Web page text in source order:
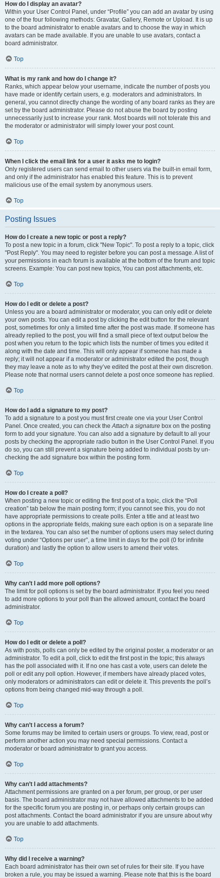
How do I display an avatar?
Within your User Control Panel, under “Profile” you can add an avatar by using
one of the four following methods: Gravatar, Gallery, Remote or Upload. It is up
to the board administrator to enable avatars and to choose the way in which
avatars can be made available. If you are unable to use avatars, contact a
board administrator.
Top
What is my rank and how do I change it?
Ranks, which appear below your username, indicate the number of posts you
have made or identify certain users, e.g. moderators and administrators. In
general, you cannot directly change the wording of any board ranks as they are
set by the board administrator. Please do not abuse the board by posting
unnecessarily just to increase your rank. Most boards will not tolerate this and
the moderator or administrator will simply lower your post count.
Top
When I click the email link for a user it asks me to login?
Only registered users can send email to other users via the built-in email form,
and only if the administrator has enabled this feature. This is to prevent
malicious use of the email system by anonymous users.
Top
Posting Issues
How do I create a new topic or post a reply?
To post a new topic in a forum, click "New Topic". To post a reply to a topic, click
"Post Reply". You may need to register before you can post a message. A list of
your permissions in each forum is available at the bottom of the forum and topic
screens. Example: You can post new topics, You can post attachments, etc.
Top
How do I edit or delete a post?
Unless you are a board administrator or moderator, you can only edit or delete
your own posts. You can edit a post by clicking the edit button for the relevant
post, sometimes for only a limited time after the post was made. If someone has
already replied to the post, you will find a small piece of text output below the
post when you return to the topic which lists the number of times you edited it
along with the date and time. This will only appear if someone has made a
reply; it will not appear if a moderator or administrator edited the post, though
they may leave a note as to why they’ve edited the post at their own discretion.
Please note that normal users cannot delete a post once someone has replied.
Top
How do I add a signature to my post?
To add a signature to a post you must first create one via your User Control
Panel. Once created, you can check theAttach a signature box on the posting
form to add your signature. You can also add a signature by default to all your
posts by checking the appropriate radio button in the User Control Panel. If you
do so, you can still prevent a signature being added to individual posts by un-
checking the add signature box within the posting form.
Top
How do I create a poll?
When posting a new topic or editing the first post of a topic, click the “Poll
creation” tab below the main posting form; if you cannot see this, you do not
have appropriate permissions to create polls. Enter a title and at least two
options in the appropriate fields, making sure each option is on a separate line
in the textarea. You can also set the number of options users may select during
voting under “Options per user”, a time limit in days for the poll (0 for infinite
duration) and lastly the option to allow users to amend their votes.
Top
Why can’t I add more poll options?
The limit for poll options is set by the board administrator. If you feel you need
to add more options to your poll than the allowed amount, contact the board
administrator.
Top
How do I edit or delete a poll?
As with posts, polls can only be edited by the original poster, a moderator or an
administrator. To edit a poll, click to edit the first post in the topic; this always
has the poll associated with it. If no one has cast a vote, users can delete the
poll or edit any poll option. However, if members have already placed votes,
only moderators or administrators can edit or delete it. This prevents the poll’s
options from being changed mid-way through a poll.
Top
Why can’t I access a forum?
Some forums may be limited to certain users or groups. To view, read, post or
perform another action you may need special permissions. Contact a
moderator or board administrator to grant you access.
Top
Why can’t I add attachments?
Attachment permissions are granted on a per forum, per group, or per user
basis. The board administrator may not have allowed attachments to be added
for the specific forum you are posting in, or perhaps only certain groups can
post attachments. Contact the board administrator if you are unsure about why
you are unable to add attachments.
Top
Why did I receive a warning?
Each board administrator has their own set of rules for their site. If you have
broken a rule, you may be issued a warning. Please note that this is the board